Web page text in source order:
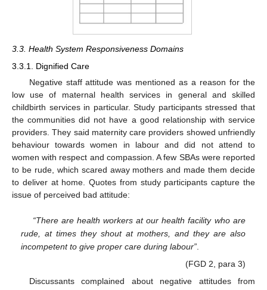
3.3. Health System Responsiveness Domains
3.3.1. Dignified Care
Negative staff attitude was mentioned as a reason for the
low use of maternal health services in general and skilled
childbirth services in particular. Study participants stressed that
the communities did not have a good relationship with service
providers. They said maternity care providers showed unfriendly
behaviour towards women in labour and did not attend to
women with respect and compassion. A few SBAs were reported
to be rude, which scared away mothers and made them decide
to deliver at home. Quotes from study participants capture the
issue of perceived bad attitude:
“There are health workers at our health facility who are
rude, at times they shout at mothers, and they are also
incompetent to give proper care during labour”.
(FGD 2, para 3)
Discussants complained about negative attitudes from